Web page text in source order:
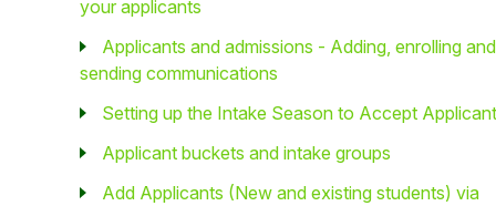
your applicants
Applicants and admissions - Adding, enrolling and
sending communications
Setting up the Intake Season to Accept
Applicant buckets and intake groups
Add Applicants (New and existing students) via